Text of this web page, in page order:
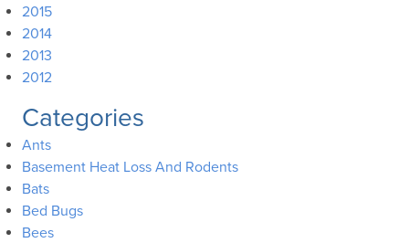
2015
2014
2013
2012
Categories
Ants
Basement Heat Loss And Rodents
Bats
Bed Bugs
Bees